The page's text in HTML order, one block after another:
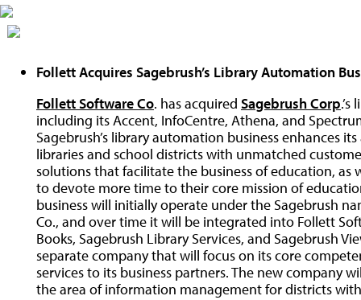
Follett Acquires Sagebrush’s Library Automation
Follett Software Co. has acquired Sagebrush Corp
including its Accent, InfoCentre, Athena, and
Sagebrush’s library automation business enhances
libraries and school districts with unmatched
solutions that facilitate the business of education, as
to devote more time to their core mission of
business will initially operate under the Sagebrush
Co., and over time it will be integrated into Follett
Books, Sagebrush Library Services, and Sagebrush
separate company that will focus on its core
services to its business partners. The new company
the area of information management for districts